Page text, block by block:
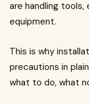
are handling
equipment.
This is why
precautions in
what to do, what